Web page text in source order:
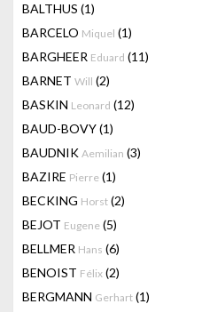
BALTHUS (1)
BARCELO Miquel (1)
BARGHEER Eduard (11)
BARNET Will (2)
BASKIN Leonard (12)
BAUD-BOVY(1)
BAUDNIK Aemilian (3)
BAZIRE Pierre (1)
BECKING Horst (2)
BEJOT Eugene (5)
BELLMER Hans (6)
BENOIST Félix (2)
BERGMANN Gerhart (1)